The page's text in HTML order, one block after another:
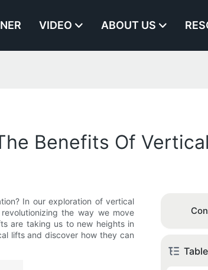
VIDEO ABOUT US
Benefits Of
In our exploration of vertical
the way we move
are taking us to new heights in
lifts and discover how they can